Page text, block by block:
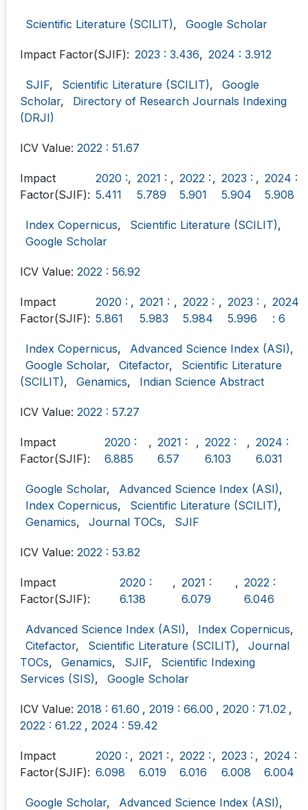
Scientific Literature (SCILIT), Google Scholar
Impact Factor(SJIF): 2023 : 3.436, 2024 : 3.912
SJIF, Scientific Literature (SCILIT),
Google
Scholar,
Directory of Research Journals Indexing
(DRJI)
ICV Value: 2022 : 51.67
Impact
Factor(SJIF):
2020 :
5.411
, 2021 :
5.789
, 2022 :
5.901
, 2023 :
5.904
, 2024 :
5.908
Index Copernicus, Scientific Literature (SCILIT),
Google Scholar
ICV Value: 2022 : 56.92
Impact
Factor(SJIF):
2020 :
5.861
, 2021 :
5.983
, 2022 :
5.984
, 2023 :
5.996
, 2024
: 6
Index Copernicus, Advanced Science Index (ASI),
Google Scholar, Citefactor,
Scientific Literature
(SCILIT), Genamics, Indian Science Abstract
ICV Value: 2022 : 57.27
Impact
Factor(SJIF):
2020 :
6.885
, 2021 :
6.57
, 2022 :
6.103
, 2024 :
6.031
Google Scholar, Advanced Science Index (ASI),
Index Copernicus, Scientific Literature (SCILIT),
Genamics, Journal TOCs, SJIF
ICV Value: 2022 : 53.82
Impact
Factor(SJIF):
2020 :
6.138
, 2021 :
6.079
, 2022 :
6.046
Advanced Science Index (ASI), Index Copernicus,
Citefactor, Scientific Literature (SCILIT),
Journal
TOCs, Genamics, SJIF,
Scientific Indexing
Services (SIS), Google Scholar
ICV Value: 2018 : 61.60 , 2019 : 66.00 , 2020 : 71.02 ,
2022 : 61.22 , 2024 : 59.42
Impact
Factor(SJIF):
2020 :
6.098
, 2021 :
6.019
, 2022 :
6.016
, 2023 :
6.008
, 2024 :
6.004
Google Scholar, Advanced Science Index (ASI),